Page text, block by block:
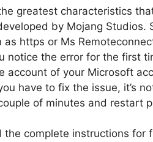
greatest characteristics
by Mojang Studios.
https or Ms
notice the error for the first
account of your Microsoft
have to fix the issue, it’s
of minutes and restart
complete instructions for